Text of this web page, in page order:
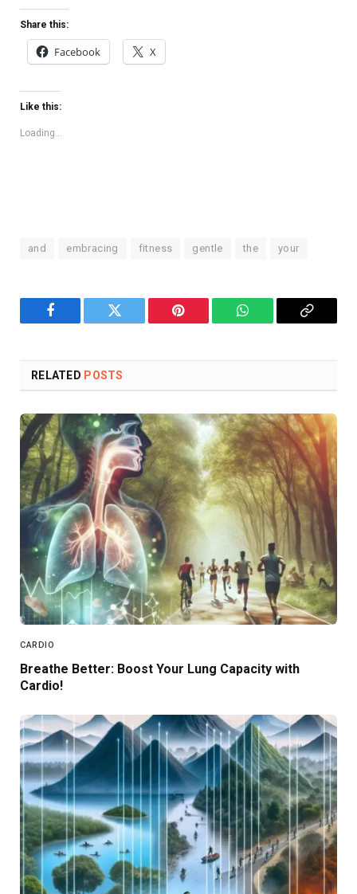
Share this:
Facebook X
Like this:
Loading...
and embracing fitness gentle the your
Facebook Twitter Pinterest WhatsAppCopy
RELATED POSTS
CARDIO
Breathe Better: Boost Your Lung Capacity with
Cardio!